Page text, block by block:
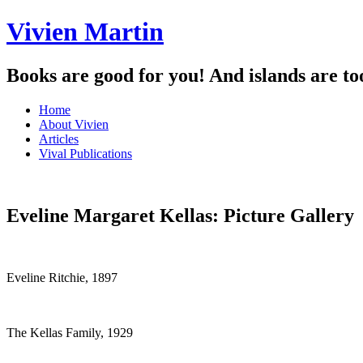
Vivien Martin
Books are good for you! And islands are
Menu
Skip
content
Home
About Vivien
Articles
Vival Publications
Eveline Margaret Kellas: Picture Gallery
Eveline Ritchie, 1897
The Kellas Family, 1929